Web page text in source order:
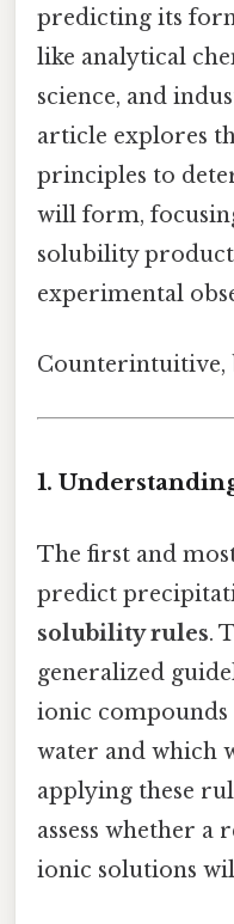
predicting its
like analytical
science, and
article explores
principles to
will form,
solubility product
experimental
Counterintuitive,
1.
The first and
predict
solubility rules.
generalized
ionic compounds
water and which
applying these
assess whether a
ionic solutions